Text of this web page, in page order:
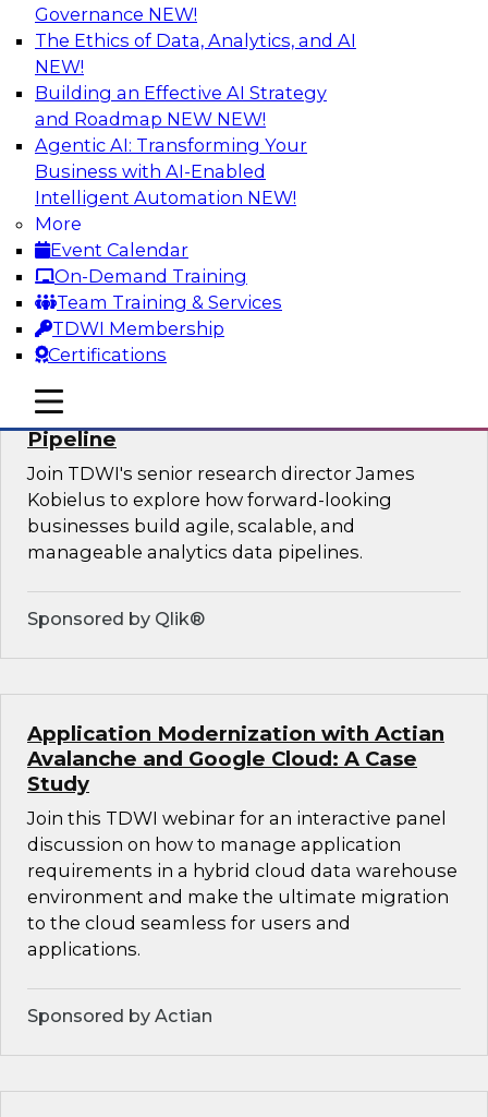
Governance NEW!
The Ethics of Data, Analytics, and AI
NEW!
Building an Effective AI Strategy
and Roadmap NEW NEW!
Agentic AI: Transforming Your
Business with AI-Enabled
Intelligent Automation NEW!
More
Event Calendar
On-Demand Training
Team Training & Services
TDWI Membership
Certifications
mobile toggle line
mobile toggle line
mobile toggle line
Accelerate Confident Decision-Making
with Data Enrichment
Join this TDWI Webinar for presentations and a
roundtable discussion about how to realize the
value of incorporating data enrichment into
current business processes for better-informed,
data-driven decisions.
Sponsored by Precisely
Modernizing the Analytics Data
Pipeline
Join TDWI's senior research director James
Kobielus to explore how forward-looking
businesses build agile, scalable, and
manageable analytics data pipelines.
Sponsored by Qlik®
Application Modernization with Actian
Avalanche and Google Cloud: A Case
Study
Join this TDWI webinar for an interactive panel
discussion on how to manage application
requirements in a hybrid cloud data warehouse
environment and make the ultimate migration
to the cloud seamless for users and
applications.
Sponsored by Actian